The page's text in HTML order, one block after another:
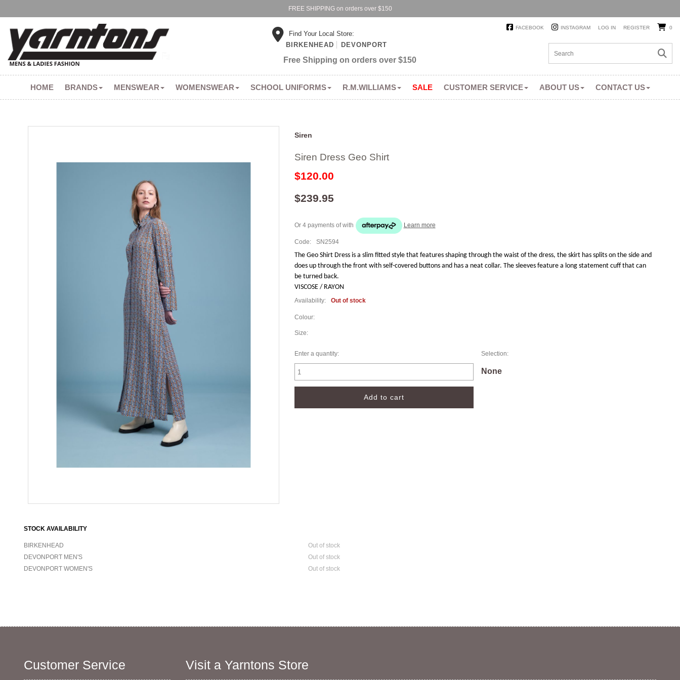
FREE SHIPPING on orders over $150
Find Your Local Store:
BIRKENHEAD
DEVONPORT
Free Shipping on orders over $150
FACEBOOK INSTAGRAM LOG IN REGISTER 0
HOME BRANDS MENSWEAR WOMENSWEAR SCHOOL UNIFORMS R.M.WILLIAMS SALE CUSTOMER SERVICE ABOUT US CONTACT US
Siren
Siren Dress Geo Shirt
$120.00
$239.95
Or 4 payments ofwith Learn more
Code: SN2594
The Geo Shirt Dress is a slim fitted style that features shaping through the waist of the dress, the skirt has splits on the side and
does up through the front with self-covered buttons and has a neat collar. The sleeves feature a long statement cuff that can
be turned back.
VISCOSE / RAYON
Availability: Out of stock
Colour:
Size:
Enter a quantity: Selection:
None
STOCK AVAILABILITY
BIRKENHEAD
Out of stock
DEVONPORT MEN'S
Out of stock
DEVONPORT WOMEN'S
Out of stock
Customer Service Visit a Yarntons Store